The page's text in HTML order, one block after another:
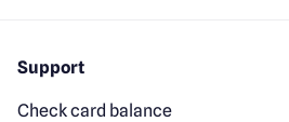
Support
Check card balance